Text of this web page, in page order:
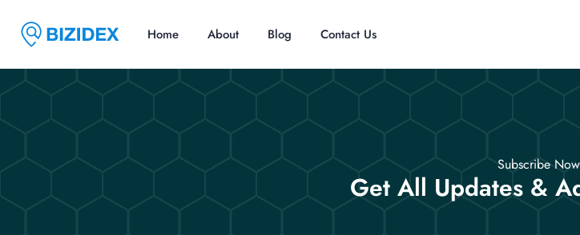
Home About Blog Contact Us
Subscribe Now
Get All Updates &